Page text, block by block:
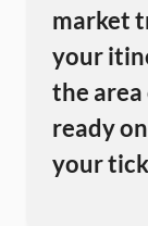
market
your
the area
ready
your